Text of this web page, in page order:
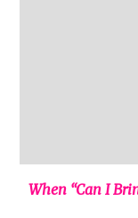
When “Can I